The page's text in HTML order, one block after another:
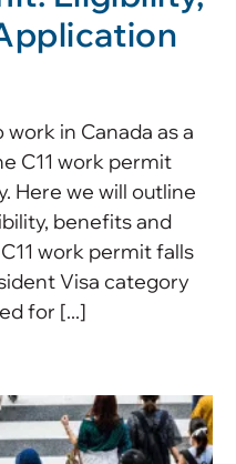
in Canada as a
C11 work permit
Here we will outline
benefits and
work permit falls
Visa category
for [...]